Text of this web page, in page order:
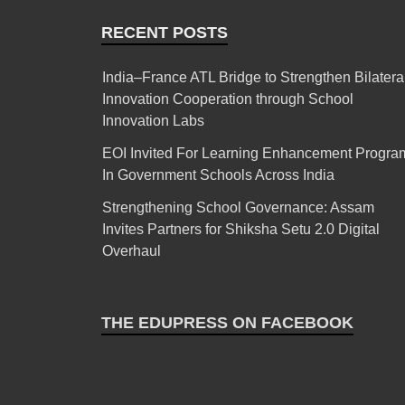
RECENT POSTS
India–France ATL Bridge to Strengthen
Innovation Cooperation through School
Innovation Labs
EOI Invited For Learning Enhancement
In Government Schools Across India
Strengthening School Governance: Assam
Invites Partners for Shiksha Setu 2.0 Digital
Overhaul
THE EDUPRESS ON FACEBOOK